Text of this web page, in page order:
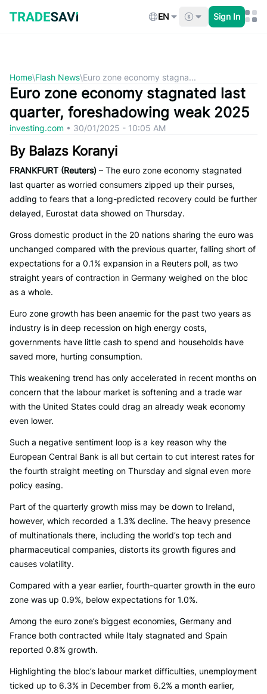
content
EN Sign In
Home\Flash News\Euro zone economy stagna...
Euro zone economy stagnated last
quarter, foreshadowing weak 2025
investing.com • 30/01/2025 - 10:05 AM
By Balazs Koranyi
FRANKFURT (Reuters) – The euro zone economy stagnated
last quarter as worried consumers zipped up their purses,
adding to fears that a long-predicted recovery could be further
delayed, Eurostat data showed on Thursday.
Gross domestic product in the 20 nations sharing the euro was
unchanged compared with the previous quarter, falling short of
expectations for a 0.1% expansion in a Reuters poll, as two
straight years of contraction in Germany weighed on the bloc
as a whole.
Euro zone growth has been anaemic for the past two years as
industry is in deep recession on high energy costs,
governments have little cash to spend and households have
saved more, hurting consumption.
This weakening trend has only accelerated in recent months on
concern that the labour market is softening and a trade war
with the United States could drag an already weak economy
even lower.
Such a negative sentiment loop is a key reason why the
European Central Bank is all but certain to cut interest rates for
the fourth straight meeting on Thursday and signal even more
policy easing.
Part of the quarterly growth miss may be down to Ireland,
however, which recorded a 1.3% decline. The heavy presence
of multinationals there, including the world’s top tech and
pharmaceutical companies, distorts its growth figures and
causes volatility.
Compared with a year earlier, fourth-quarter growth in the euro
zone was up 0.9%, below expectations for 1.0%.
Among the euro zone’s biggest economies, Germany and
France both contracted while Italy stagnated and Spain
reported 0.8% growth.
Highlighting the bloc’s labour market difficulties, unemployment
ticked up to 6.3% in December from 6.2% a month earlier,